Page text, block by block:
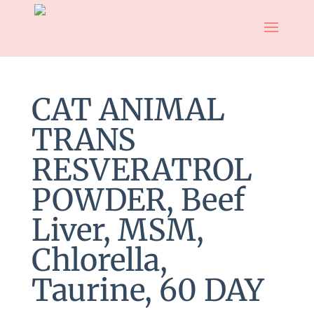
CAT ANIMAL
TRANS
RESVERATROL
POWDER, Beef
Liver, MSM,
Chlorella,
Taurine, 60 DAY